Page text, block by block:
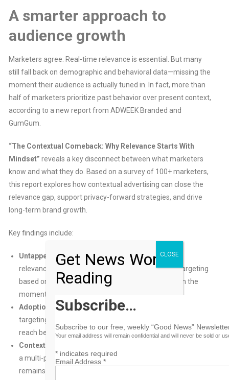
A smarter approach to
audience growth
Marketers agree: Real-time relevance is essential. But many
still fall back on demographic and behavioral data—missing the
moment their audience is actually tuned in. In fact, more than
half of marketers prioritize past behavior over present context,
according to a new report from ADWEEK Branded and
GumGum.
“The Contextual Comeback: Why Relevance Starts With
Mindset” reveals a key disconnect between what marketers
know and what they do. Based on a survey of 100+ marketers,
this report explores how contextual advertising can close the
relevance gap, support privacy-forward strategies, and drive
long-term brand growth.
Key findings include:
Untapped relevance:While 59% of marketers say
relevance is critical to success, only 22% prioritize targeting
based on what audiences are reading or watching in the
moment.
Adoption gap:Only 35% are very likely to use contextual
targeting in their next campaign, despite its privacy and
reach benefits.
Contextual blind spot:
a multi-pronged targeting strategy, contextual targeting
remains underused—often sidelined due to perceived
Get News Worth
Reading
Subscribe…
Subscribe to our free, weekly “Good News”
Your email address will remain confidential and will never be sold or
*indicates required
Email Address *
CLOSE